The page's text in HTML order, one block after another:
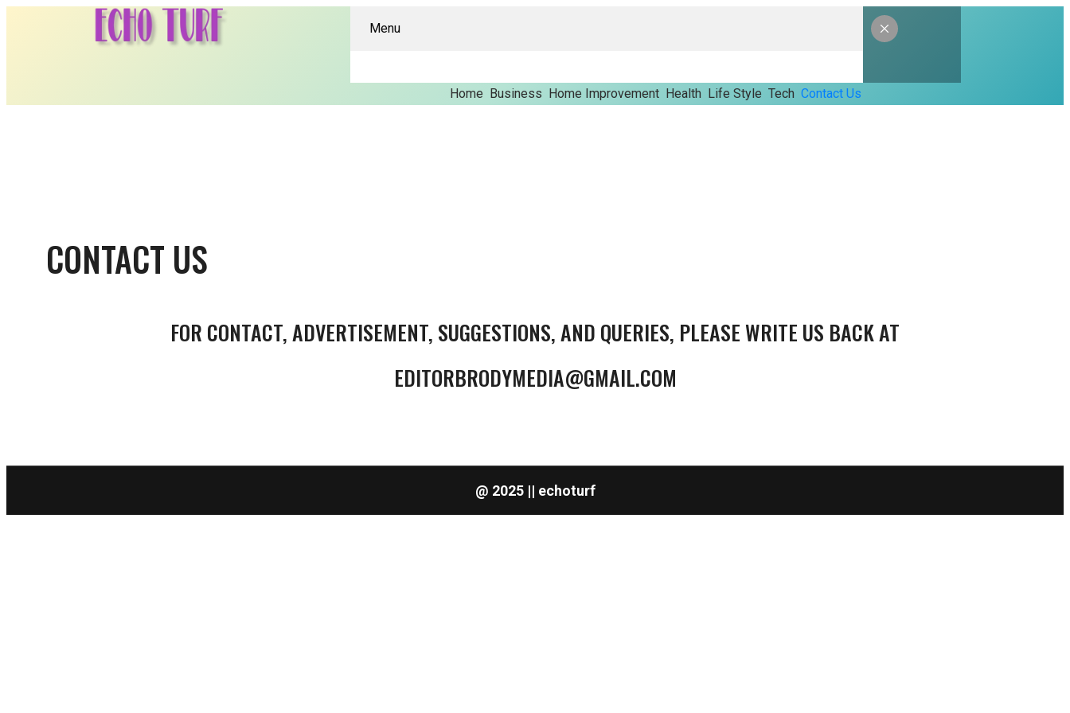
Menu
Home Business Home Improvement Health Life Style Tech Contact Us
CONTACT US
FOR CONTACT, ADVERTISEMENT, SUGGESTIONS, AND QUERIES, PLEASE WRITE US BACK AT
EDITORBRODYMEDIA@GMAIL.COM
@ 2025 || echoturf